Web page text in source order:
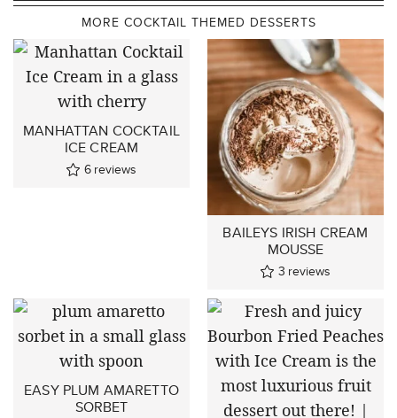
MORE COCKTAIL THEMED DESSERTS
MANHATTAN COCKTAIL
ICE CREAM
6 reviews
BAILEYS IRISH CREAM
MOUSSE
3 reviews
EASY PLUM AMARETTO
SORBET